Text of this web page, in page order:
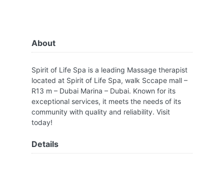
About
Spirit of Life Spa is a leading Massage therapist
located at Spirit of Life Spa, walk Sccape mall –
R13 m – Dubai Marina – Dubai. Known for its
exceptional services, it meets the needs of its
community with quality and reliability. Visit
today!
Details